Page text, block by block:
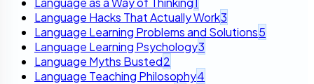
Language Hacks That Actually Work3
Language Learning Problems and Solutions5
Language Learning Psychology3
Language Myths Busted2
Language Teaching Philosophy4